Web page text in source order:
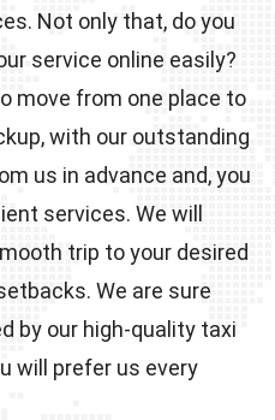
Not only that, do you
service online easily?
move from one place to
with our outstanding
us in advance and, you
services. We will
trip to your desired
We are sure
by our high-quality taxi
will prefer us every